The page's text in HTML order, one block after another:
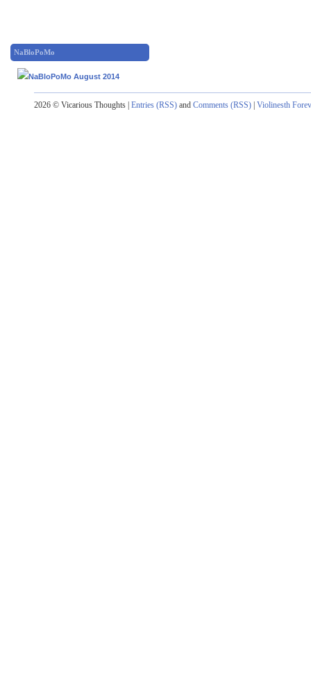
NaBloPoMo
2026 © Vicarious Thoughts | Entries (RSS) and Comments (RSS) | Violinesth